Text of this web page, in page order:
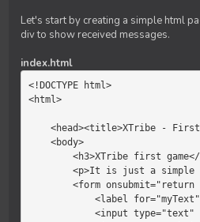
Let's start by creating a simple html
div to show received messages.
index.html
<!DOCTYPE html>
<html>